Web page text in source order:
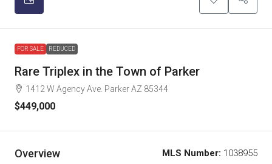
FOR SALE REDUCED
Rare Triplex in the Town of Parker
1412 W Agency Ave. Parker AZ 85344
$449,000
Overview MLS Number: 1038955